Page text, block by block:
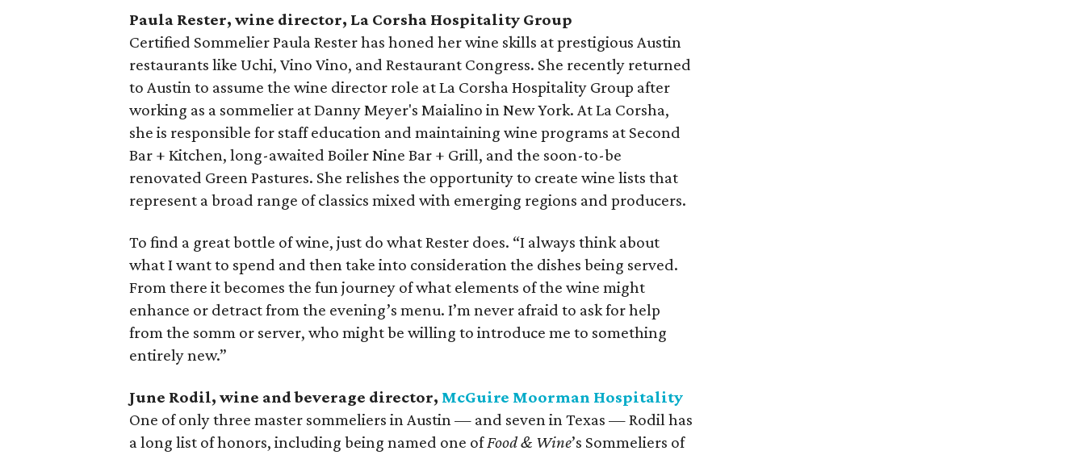
Paula Rester, wine director, La Corsha Hospitality Group
Certified Sommelier Paula Rester has honed her wine skills at prestigious Austin
restaurants like Uchi, Vino Vino, and Restaurant Congress. She recently returned
to Austin to assume the wine director role at La Corsha Hospitality Group after
working as a sommelier at Danny Meyer's Maialino in New York. At La Corsha,
she is responsible for staff education and maintaining wine programs at Second
Bar + Kitchen, long-awaited Boiler Nine Bar + Grill, and the soon-to-be
renovated Green Pastures. She relishes the opportunity to create wine lists that
represent a broad range of classics mixed with emerging regions and producers.
To find a great bottle of wine, just do what Rester does. “I always think about
what I want to spend and then take into consideration the dishes being served.
From there it becomes the fun journey of what elements of the wine might
enhance or detract from the evening’s menu. I’m never afraid to ask for help
from the somm or server, who might be willing to introduce me to something
entirely new.”
June Rodil, wine and beverage director, McGuire Moorman Hospitality
One of only three master sommeliers in Austin — and seven in Texas — Rodil has
a long list of honors, including being named one ofFood & Wine’s Sommeliers of